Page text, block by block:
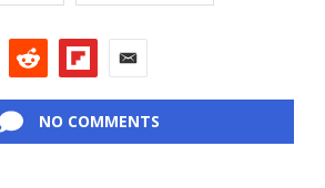
NO COMMENTS